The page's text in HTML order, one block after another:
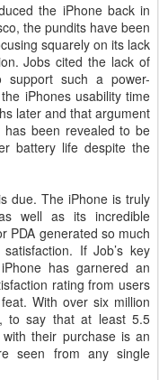
the iPhone back in
the pundits have been
squarely on its lack
Jobs cited the lack of
support such a power-
iPhones usability time
later and that argument
been revealed to be
battery life despite the
due. The iPhone is truly
well as its incredible
PDA generated so much
If Job’s key
has garnered an
rating from users
With over six million
to say that at least 5.5
their purchase is an
seen from any single